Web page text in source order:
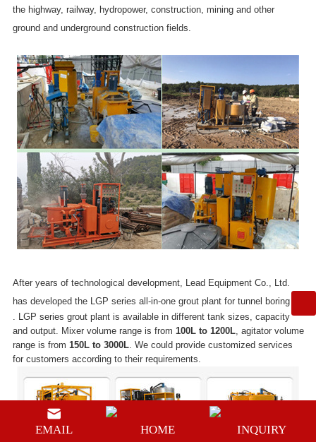
GALLERY
CONTACT US
the highway, railway, hydropower, construction, mining and other
ground and underground construction fields.
After years of technological development, Lead Equipment Co., Ltd.
has developed the LGP series all-in-one grout plant for tunnel boring
. LGP series grout plant is available in different tank sizes, capacity
and output. Mixer volume range is from 100L to 1200L, agitator volume
range is from 150L to 3000L. We could provide customized services
for customers according to their requirements.
EMAIL HOME INQUIRY